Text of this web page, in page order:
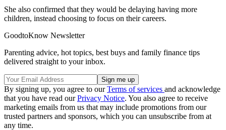
She also confirmed that they would be delaying having more
children, instead choosing to focus on their careers.
GoodtoKnow Newsletter
Parenting advice, hot topics, best buys and family finance tips
delivered straight to your inbox.
By signing up, you agree to ourTerms of services and acknowledge
that you have read ourPrivacy Notice. You also agree to receive
marketing emails from us that may include promotions from our
trusted partners and sponsors, which you can unsubscribe from at
any time.